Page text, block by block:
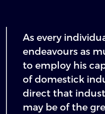
As every
endeavours as
to employ his
of domestick
direct that
may be of the